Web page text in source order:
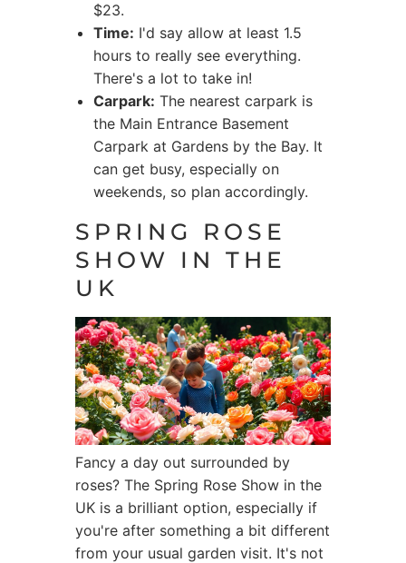
$23.
Time: I'd say allow at least 1.5
hours to really see everything.
There's a lot to take in!
Carpark: The nearest carpark is
the Main Entrance Basement
Carpark at Gardens by the Bay. It
can get busy, especially on
weekends, so plan accordingly.
SPRING ROSE
SHOW IN THE
UK
Fancy a day out surrounded by
roses? The Spring Rose Show in the
UK is a brilliant option, especially if
you're after something a bit different
from your usual garden visit. It's not